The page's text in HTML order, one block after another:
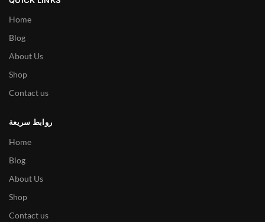
Home
Blog
About Us
Shop
Contact us
روابط سريعة
Home
Blog
About Us
Shop
Contact us